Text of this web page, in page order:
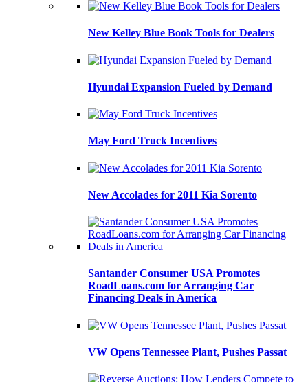
New Kelley Blue Book Tools for Dealers
Hyundai Expansion Fueled by Demand
May Ford Truck Incentives
New Accolades for 2011 Kia Sorento
Santander Consumer USA Promotes
RoadLoans.com for Arranging Car
Financing Deals in America
VW Opens Tennessee Plant, Pushes Passat